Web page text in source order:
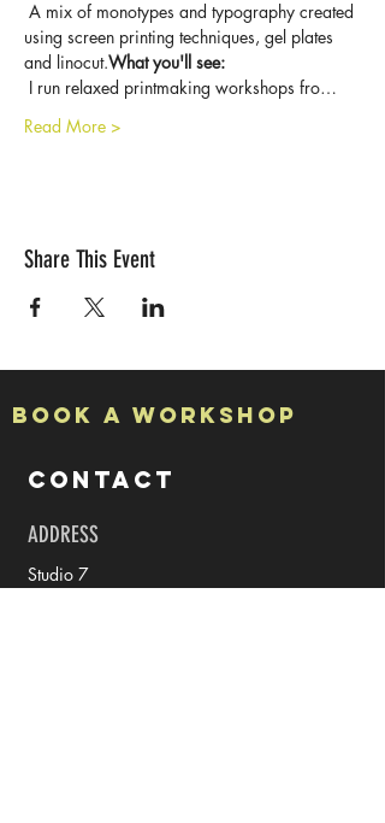
using screen printing techniques, gel plates
and linocut.What you'll see:
I run relaxed printmaking workshops fro…
Read More >
Share This Event
Book a Workshop
CONTACT
ADDRESS
Studio 7